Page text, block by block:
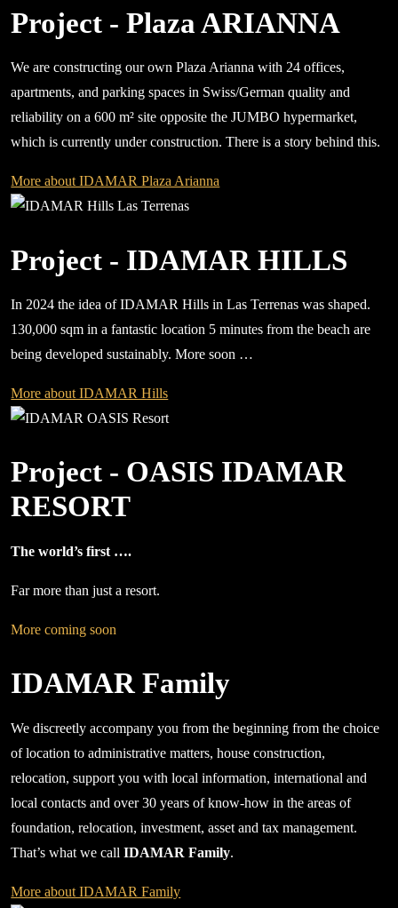
Project - Plaza ARIANNA
We are constructing our own Plaza Arianna with 24 offices,
apartments, and parking spaces in Swiss/German quality and
reliability on a 600 m² site opposite the JUMBO hypermarket,
which is currently under construction. There is a story behind this.
More about IDAMAR Plaza Arianna
Project - IDAMAR HILLS
In 2024 the idea of IDAMAR Hills in Las Terrenas was shaped.
130,000 sqm in a fantastic location 5 minutes from the beach are
being developed sustainably. More soon …
More about IDAMAR Hills
Project - OASIS IDAMAR
RESORT
The world’s first ….
Far more than just a resort.
More coming soon
IDAMAR Family
We discreetly accompany you from the beginning from the choice
of location to administrative matters, house construction,
relocation, support you with local information, international and
local contacts and over 30 years of know-how in the areas of
foundation, relocation, investment, asset and tax management.
That’s what we callIDAMAR Family.
More about IDAMAR Family